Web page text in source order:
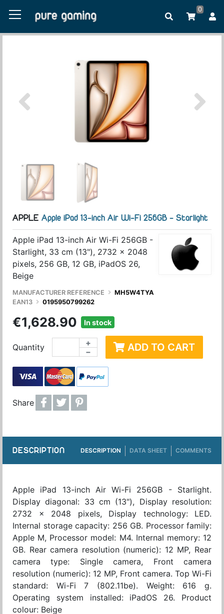
0
APPLE Apple iPad 13-inch Air Wi-Fi 256GB - Starlight
Apple iPad 13-inch Air Wi-Fi 256GB -
Starlight, 33 cm (13"), 2732 x 2048
pixels, 256 GB, 12 GB, iPadOS 26,
Beige
MANUFACTURER REFERENCE
MH5W4TYA
EAN13
0195950799262
€1,628.90 In stock
Quantity −
+ ADD TO CART
Share
DESCRIPTION DESCRIPTION DATA SHEET COMMENTS
Apple iPad 13-inch Air Wi-Fi 256GB - Starlight.
Display diagonal: 33 cm (13"), Display resolution:
2732 x 2048 pixels, Display technology: LED.
Internal storage capacity: 256 GB. Processor family:
Apple M, Processor model: M4. Internal memory: 12
GB. Rear camera resolution (numeric): 12 MP, Rear
camera type: Single camera, Front camera
resolution (numeric): 12 MP, Front camera. Top Wi-Fi
standard: Wi-Fi 7 (802.11be). Weight: 616 g.
Operating system installed: iPadOS 26. Product
colour: Beige